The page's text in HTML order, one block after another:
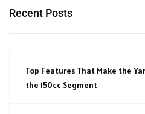
Recent Posts
Top Features That Make the
the 150cc Segment